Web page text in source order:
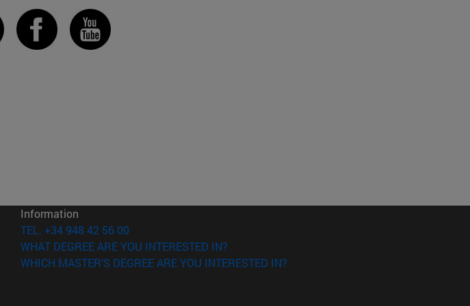
new window)
window)
Information
TEL. +34 948 42 56 00
WHAT DEGREE ARE YOU INTERESTED IN?
WHICH MASTER'S DEGREE ARE YOU INTERESTED IN?